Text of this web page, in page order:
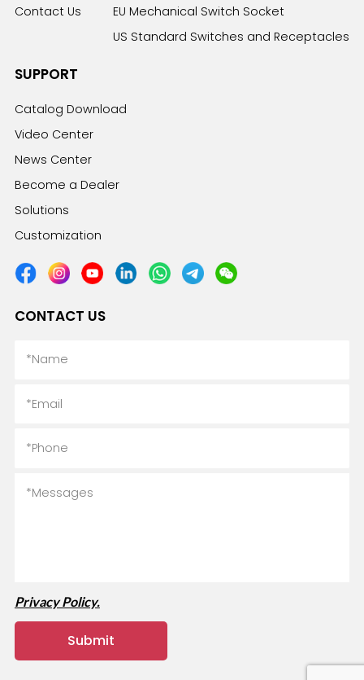
Contact Us
EU Mechanical Switch Socket
US Standard Switches and Receptacles
SUPPORT
Catalog Download
Video Center
News Center
Become a Dealer
Solutions
Customization
CONTACT US
Privacy Policy.